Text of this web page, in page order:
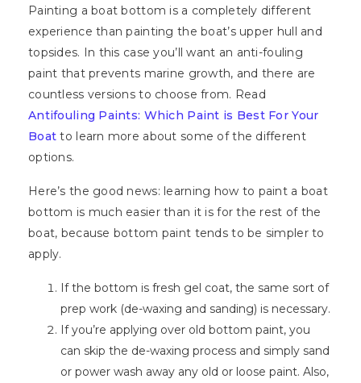
Painting a boat bottom is a completely different
experience than painting the boat’s upper hull and
topsides. In this case you’ll want an anti-fouling
paint that prevents marine growth, and there are
countless versions to choose from. Read
Antifouling Paints: Which Paint is Best For Your
Boat to learn more about some of the different
options.
Here’s the good news: learning how to paint a boat
bottom is much easier than it is for the rest of the
boat, because bottom paint tends to be simpler to
apply.
If the bottom is fresh gel coat, the same sort of
prep work (de-waxing and sanding) is necessary.
If you’re applying over old bottom paint, you
can skip the de-waxing process and simply sand
or power wash away any old or loose paint. Also,